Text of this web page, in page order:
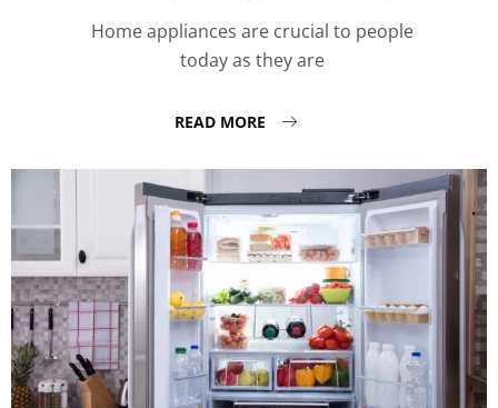
Home appliances are crucial to people
today as they are
READ MORE